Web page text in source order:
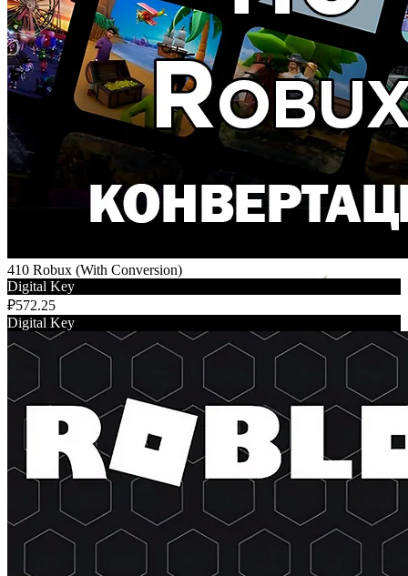
410 Robux (With Conversion)
Digital Key
₽572.25
Digital Key